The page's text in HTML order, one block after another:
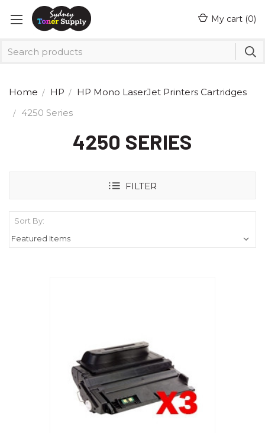
My cart (0)
Home HP
HP Mono LaserJet Printers Cartridges
4250 Series
4250 SERIES
FILTER
Sort By: